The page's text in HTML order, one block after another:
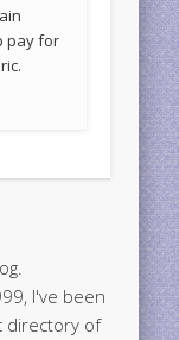
pay for
I've been
directory of